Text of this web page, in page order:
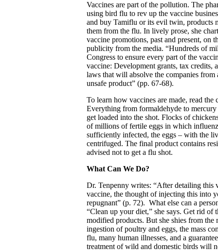
Vaccines are part of the pollution. The
using bird flu to rev up the vaccine
and buy Tamiflu or its evil twin, products
them from the flu. In lively prose, she
vaccine promotions, past and present, on
publicity from the media. “Hundreds of
Congress to ensure every part of the
vaccine: Development grants, tax credits,
laws that will absolve the companies
unsafe product” (pp. 67-68).
To learn how vaccines are made, read the
Everything from formaldehyde to
get loaded into the shot. Flocks of
of millions of fertile eggs in which
sufficiently infected, the eggs – with the
centrifuged. The final product contains
advised not to get a flu shot.
What Can We Do?
Dr. Tenpenny writes: “After detailing this
vaccine, the thought of injecting this into
repugnant” (p. 72). What else can a
“Clean up your diet,” she says. Get rid
modified products. But she shies from
ingestion of poultry and eggs, the mass
flu, many human illnesses, and a
treatment of wild and domestic birds will